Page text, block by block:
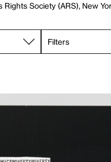
Society (ARS), New
Filters